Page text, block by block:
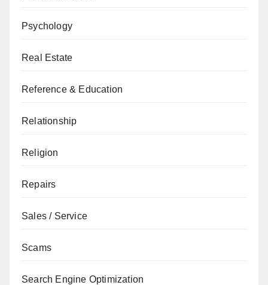
Psychology
Real Estate
Reference & Education
Relationship
Religion
Repairs
Sales / Service
Scams
Search Engine Optimization